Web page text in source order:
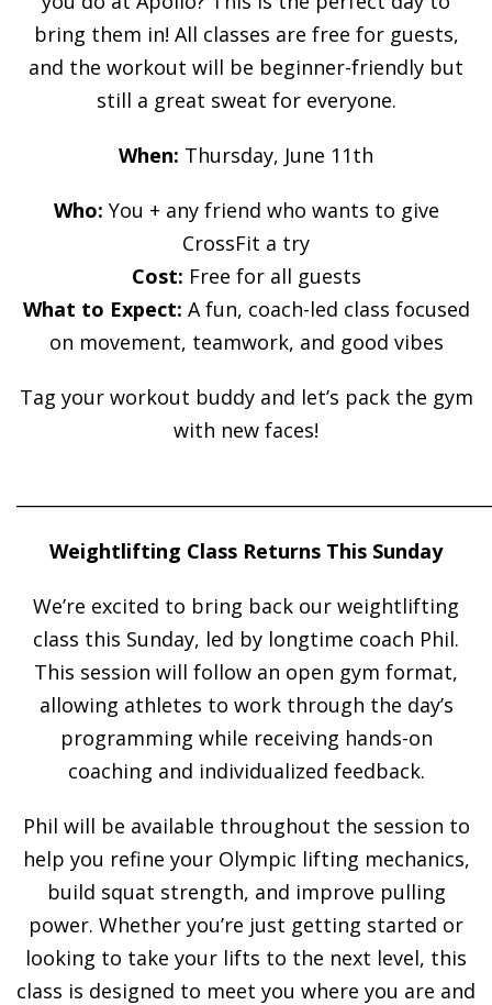
bring them in! All classes are free for guests,
and the workout will be beginner-friendly but
still a great sweat for everyone.
When: Thursday, June 11th
Who: You + any friend who wants to give
CrossFit a try
Cost: Free for all guests
What to Expect: A fun, coach-led class focused
on movement, teamwork, and good vibes
Tag your workout buddy and let’s pack the gym
with new faces!
Weightlifting Class Returns This Sunday
We’re excited to bring back our weightlifting
class this Sunday, led by longtime coach Phil.
This session will follow an open gym format,
allowing athletes to work through the day’s
programming while receiving hands-on
coaching and individualized feedback.
Phil will be available throughout the session to
help you refine your Olympic lifting mechanics,
build squat strength, and improve pulling
power. Whether you’re just getting started or
looking to take your lifts to the next level, this
class is designed to meet you where you are and